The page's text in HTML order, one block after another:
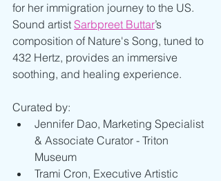
for her immigration journey to the US.
Sound artist Sarbpreet Buttar’s
composition of Nature's Song, tuned to
432 Hertz, provides an immersive
soothing, and healing experience.
Curated by:
Jennifer Dao, Marketing Specialist
& Associate Curator - Triton
Museum
Trami Cron, Executive Artistic